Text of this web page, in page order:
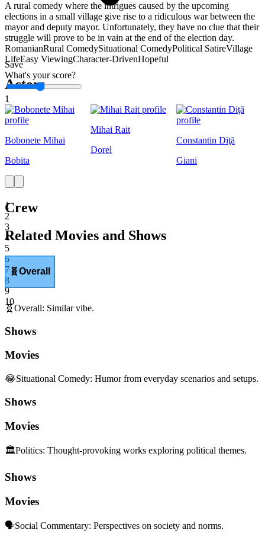
Save
What's your score?
1
1
2
3
4
5
6
7
8
9
10
A rural comedy where the intrigues caused by the upcoming
elections in a small village give rise to a ridiculous war between the
mayor and deputy mayor. Unfortunately, they have no clue that their
struggle will prove to be in vain at the end of the election day.
RomanianRural ComedySituational ComedyPolitical SatireVillage
LifeEasy ViewingCharacter-DrivenHopeful
Actors
Bobonete Mihai
Bobita
Mihai Rait
Dorel
Constantin Diţă
Giani
Crew
Related Movies and Shows
🧬Overall
🧬Overall: Similar vibe.
Shows
Movies
😂Situational Comedy: Humor from everyday scenarios and setups.
Shows
Movies
🏛️Politics: Thought-provoking works exploring political themes.
Shows
Movies
🗣️Social Commentary: Perspectives on society and norms.